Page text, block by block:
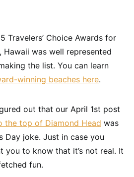
Travelers’ Choice Awards for
Hawaii was well represented
the list. You can learn
winning beaches here.
out that our April 1st post
the top of Diamond Head was
Day joke. Just in case you
you to know that it’s not real. It
fun.